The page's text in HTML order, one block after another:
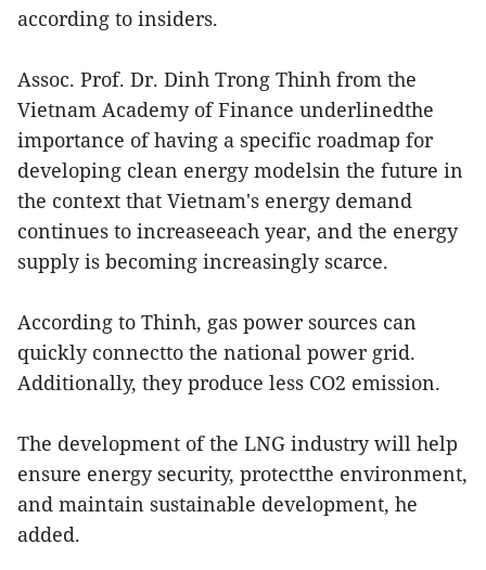
according to insiders.
Assoc. Prof. Dr. Dinh Trong Thinh from the
Vietnam Academy of Finance underlinedthe
importance of having a specific roadmap for
developing clean energy modelsin the future in
the context that Vietnam's energy demand
continues to increaseeach year, and the energy
supply is becoming increasingly scarce.
According to Thinh, gas power sources can
quickly connectto the national power grid.
Additionally, they produce less CO2 emission.
The development of the LNG industry will help
ensure energy security, protectthe environment,
and maintain sustainable development, he
added.